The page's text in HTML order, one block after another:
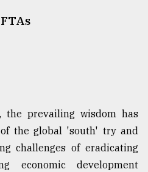
the prevailing wisdom has
the global 'south' try and
challenges of eradicating
economic development